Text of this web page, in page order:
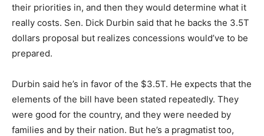
their priorities in, and then they would determine what it
really costs. Sen. Dick Durbin said that he backs the 3.5T
dollars proposal but realizes concessions would’ve to be
prepared.
Durbin said he’s in favor of the $3.5T. He expects that the
elements of the bill have been stated repeatedly. They
were good for the country, and they were needed by
families and by their nation. But he’s a pragmatist too,